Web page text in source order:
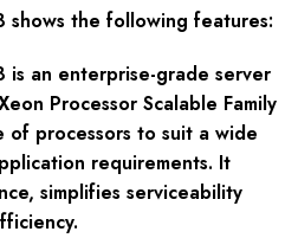
shows the following features:
is an enterprise-grade server
Processor Scalable Family
processors to suit a wide
requirements. It
simplifies serviceability